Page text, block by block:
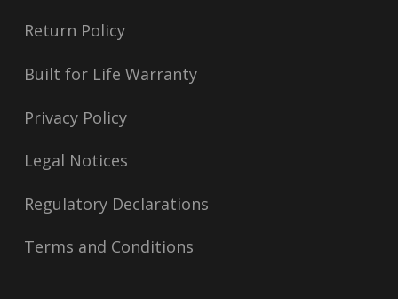
Return Policy
Built for Life Warranty
Privacy Policy
Legal Notices
Regulatory Declarations
Terms and Conditions